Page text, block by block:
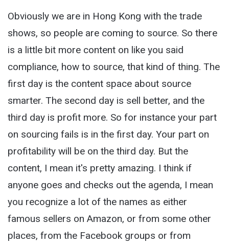
Obviously we are in Hong Kong with the trade
shows, so people are coming to source. So there
is a little bit more content on like you said
compliance, how to source, that kind of thing. The
first day is the content space about source
smarter. The second day is sell better, and the
third day is profit more. So for instance your part
on sourcing fails is in the first day. Your part on
profitability will be on the third day. But the
content, I mean it's pretty amazing. I think if
anyone goes and checks out the agenda, I mean
you recognize a lot of the names as either
famous sellers on Amazon, or from some other
places, from the Facebook groups or from